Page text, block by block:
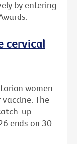
by entering
cervical
women
The
up
ends on 30